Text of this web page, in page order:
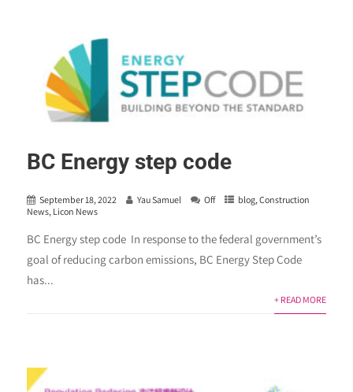
BC Energy step code
September 18, 2022 Yau Samuel Off blog,Construction
News, Licon News
BC Energy step code In response to the federal government’s
goal of reducing carbon emissions, BC Energy Step Code
has...
+ READ MORE